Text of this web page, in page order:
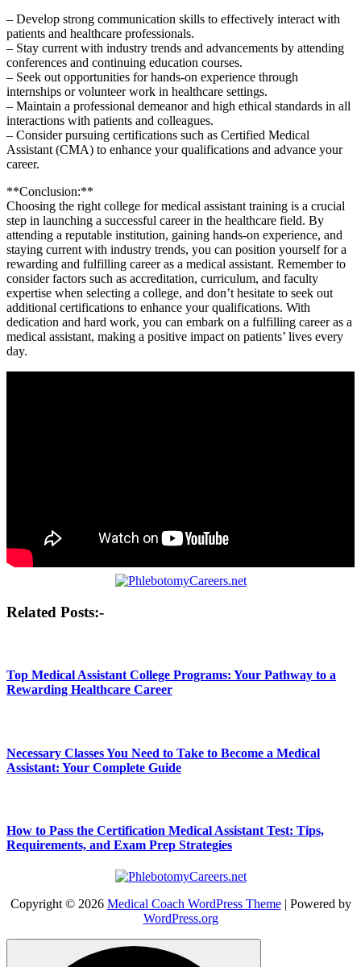
– Develop strong communication⁣ skills to effectively interact with
patients and healthcare professionals.
– Stay current with industry ⁣trends and advancements by attending
conferences and⁣ continuing education courses.
– ⁤Seek ⁤out opportunities for hands-on experience through
internships or⁣ volunteer work in healthcare settings.
– Maintain a professional ‍demeanor ‍and high ‌ethical standards in all
interactions with patients ⁤and colleagues.
– Consider pursuing ​certifications such as Certified Medical‍
Assistant (CMA)‍ to enhance⁤ your qualifications and advance your
⁢career.
**Conclusion:**
Choosing the right college for medical assistant training is a ⁣crucial
step in launching a successful career in​ the healthcare field. By
attending a reputable institution, ‍gaining hands-on experience, and​
staying current with industry trends, you can position ⁢yourself​ for a
rewarding ​and ‌fulfilling career as ⁢a medical assistant. Remember to
consider factors such as accreditation,⁢ curriculum, and faculty​
expertise ⁢when selecting a college, and don’t hesitate to seek out
additional certifications⁢ to enhance‍ your qualifications. With
dedication and hard work, you can embark on a ⁢fulfilling career as a
⁣medical assistant, ‌making a positive impact on patients’ lives every
day.
Post
Related Posts:-
Top Medical Assistant College Programs: Your Pathway to a
Rewarding Healthcare Career
Necessary Classes You Need to Take to Become a Medical
Assistant: Your Complete Guide
How to Pass the Certification Medical Assistant Test: Tips,
Requirements, and Exam Prep Strategies
Copyright © 2026 Medical Coach WordPress Theme| Powered by
WordPress.org